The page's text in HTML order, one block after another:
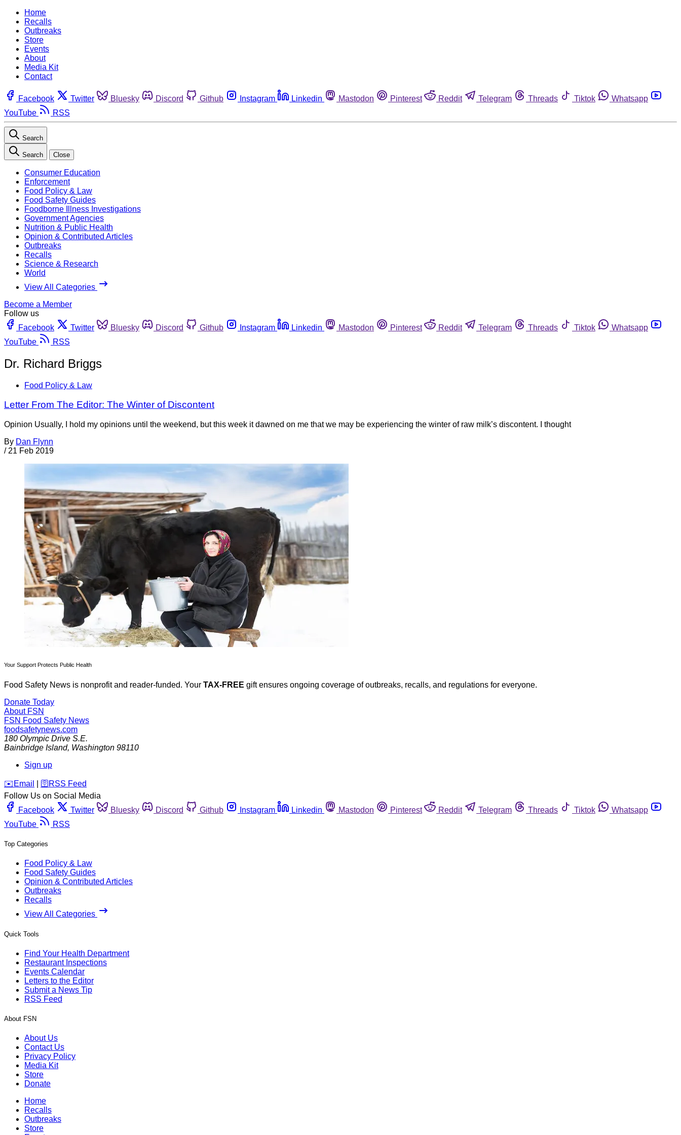
Home
Recalls
Outbreaks
Store
Events
About
Media Kit
Contact
Facebook Twitter Bluesky Discord Github Instagram Linkedin Mastodon Pinterest Reddit Telegram Threads Tiktok
Whatsapp
YouTube
RSS
Search
Search Close
Consumer Education
Enforcement
Food Policy & Law
Food Safety Guides
Foodborne Illness Investigations
Government Agencies
Nutrition & Public Health
Opinion & Contributed Articles
Outbreaks
Recalls
Science & Research
World
View All Categories
Become a Member
Follow us
Facebook
Twitter Bluesky Discord Github Instagram Linkedin Mastodon Pinterest Reddit Telegram Threads Tiktok
Whatsapp
YouTube
RSS
Dr. Richard Briggs
Food Policy & Law
Letter From The Editor: The Winter of Discontent
Opinion Usually, I hold my opinions until the weekend, but this week it dawned on me that we may be experiencing the winter of raw milk’s discontent. I thought
By Dan Flynn
/ 21 Feb 2019
Your Support Protects Public Health
Food Safety News is nonprofit and reader-funded. Your TAX-FREE gift ensures ongoing coverage of outbreaks, recalls, and regulations for everyone.
Donate Today
About FSN
FSN Food Safety News
foodsafetynews.com
180 Olympic Drive S.E.
Bainbridge Island, Washington 98110
Sign up
️✉️ Email 🛜 RSS Feed
Follow Us on Social Media
Facebook
Twitter Bluesky Discord Github Instagram Linkedin Mastodon Pinterest Reddit Telegram Threads Tiktok
Whatsapp
YouTube
RSS
Top Categories
Food Policy & Law
Food Safety Guides
Opinion & Contributed Articles
Outbreaks
Recalls
View All Categories
Quick Tools
Find Your Health Department
Restaurant Inspections
Events Calendar
Letters to the Editor
Submit a News Tip
RSS Feed
About FSN
About Us
Contact Us
Privacy Policy
Media Kit
Store
Donate
Home
Recalls
Outbreaks
Store